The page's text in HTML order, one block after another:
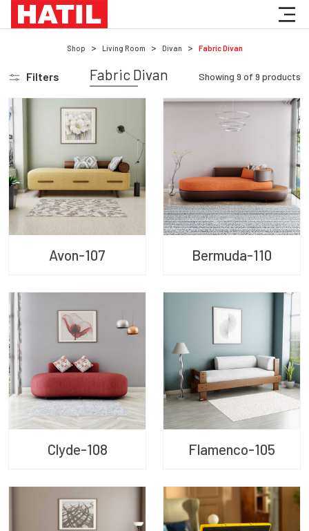
Shop Living Room Divan Fabric Divan
Filters Fabric Divan Showing 9 of 9 products
Avon-107 Bermuda-110
Clyde-108 Flamenco-105